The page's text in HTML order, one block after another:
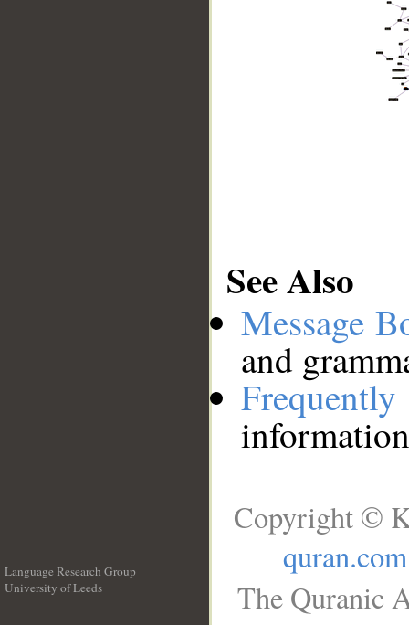
See Also
Message
and
Language Research Group
University of Leeds
Copyright ©
quran.com
The Quranic